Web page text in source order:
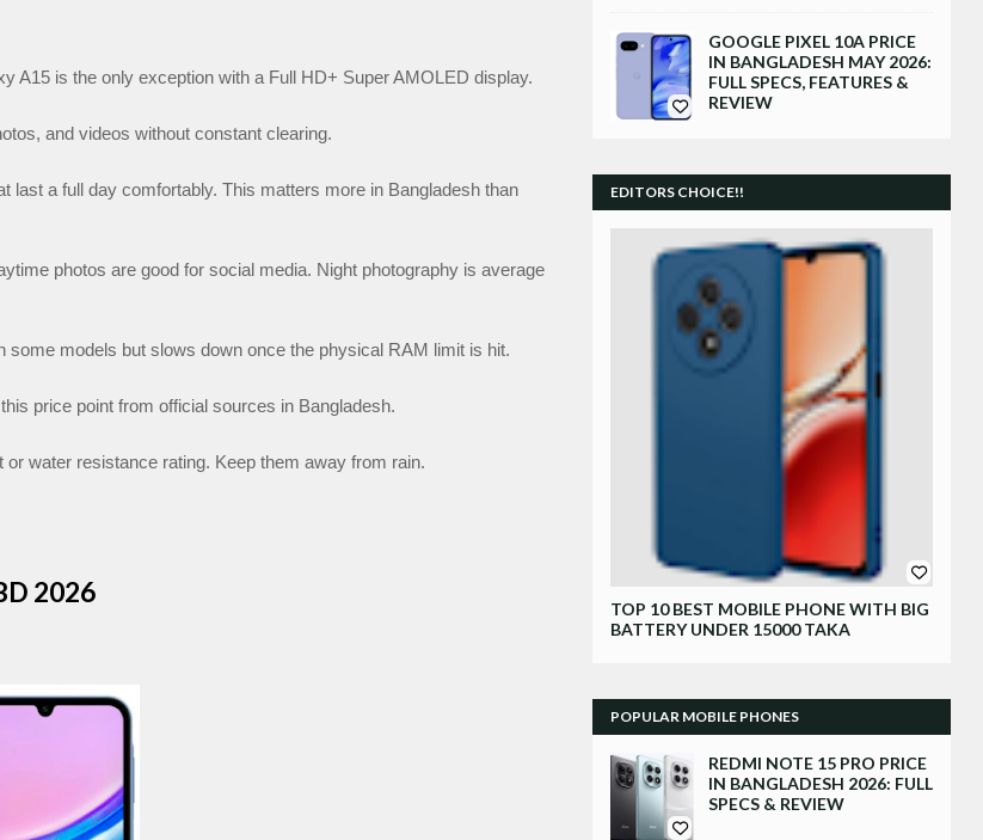
A15 is the only exception with a Full HD+ Super AMOLED display.
and videos without constant clearing.
last a full day comfortably. This matters more in Bangladesh than
photos are good for social media. Night photography is average
models but slows down once the physical RAM limit is hit.
price point from official sources in Bangladesh.
water resistance rating. Keep them away from rain.
2026
GOOGLE PIXEL 10A PRICE
IN BANGLADESH MAY 2026:
FULL SPECS, FEATURES &
REVIEW
EDITORS CHOICE!!
TOP 10 BEST MOBILE PHONE WITH BIG
BATTERY UNDER 15000 TAKA
POPULAR MOBILE PHONES
REDMI NOTE 15 PRO PRICE
IN BANGLADESH 2026: FULL
SPECS & REVIEW